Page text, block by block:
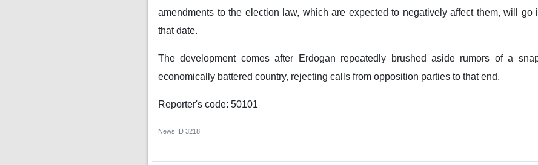
amendments to the election law, which are expected to negatively affect them, will go
that date.
The development comes after Erdogan repeatedly brushed aside rumors of a
economically battered country, rejecting calls from opposition parties to that end.
Reporter's code: 50101
News ID 3218